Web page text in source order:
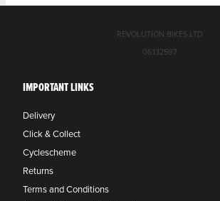
IMPORTANT LINKS
Delivery
Click & Collect
Cyclescheme
Returns
Terms and Conditions
REVOLUTION BIKES LTD
06132597